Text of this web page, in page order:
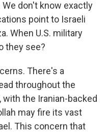
don't know exactly
point to Israeli
When U.S. military
they see?
There's a
throughout the
with the Iranian-backed
may fire its vast
This concern that